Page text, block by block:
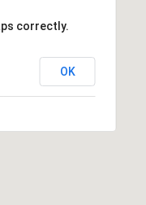
correctly.
OK